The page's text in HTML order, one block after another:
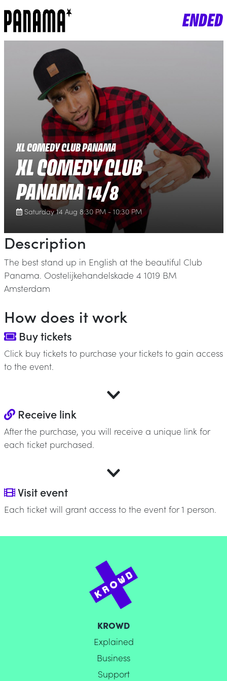
ENDED
XL COMEDY CLUB PANAMA
XL COMEDY CLUB
PANAMA 14/8
Saturday 14 Aug 8:30 PM - 10:30 PM
Description
The best stand up in English at the beautiful Club
Panama. Oostelijkehandelskade 4 1019 BM
Amsterdam
How does it work
Buy tickets
Click buy tickets to purchase your tickets to gain access
to the event.
Receive link
After the purchase, you will receive a unique link for
each ticket purchased.
Visit event
Each ticket will grant access to the event for 1 person.
KROWD
Explained
Business
Support